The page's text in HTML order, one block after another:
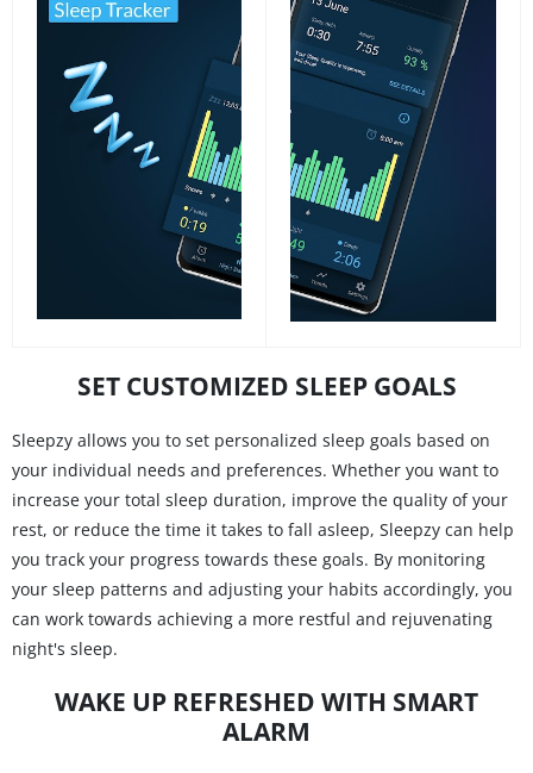
SET CUSTOMIZED SLEEP GOALS
Sleepzy allows you to set personalized sleep goals based on
your individual needs and preferences. Whether you want to
increase your total sleep duration, improve the quality of your
rest, or reduce the time it takes to fall asleep, Sleepzy can help
you track your progress towards these goals. By monitoring
your sleep patterns and adjusting your habits accordingly, you
can work towards achieving a more restful and rejuvenating
night's sleep.
WAKE UP REFRESHED WITH SMART
ALARM